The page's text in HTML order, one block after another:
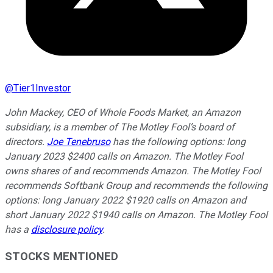
@Tier1Investor
John Mackey, CEO of Whole Foods Market, an Amazon
subsidiary, is a member of The Motley Fool’s board of
directors. Joe Tenebrusohas the following options: long
January 2023 $2400 calls on Amazon. The Motley Fool
owns shares of and recommends Amazon. The Motley Fool
recommends Softbank Group and recommends the following
options: long January 2022 $1920 calls on Amazon and
short January 2022 $1940 calls on Amazon. The Motley Fool
has a disclosure policy.
STOCKS MENTIONED